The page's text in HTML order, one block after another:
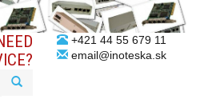
+421 44 55 679 11
email@inoteska.sk